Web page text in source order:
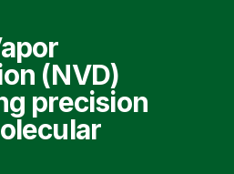
(NVD)
precision